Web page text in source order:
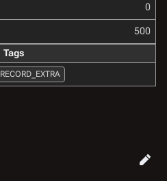
0
500
Tags
RECORD_EXTRA